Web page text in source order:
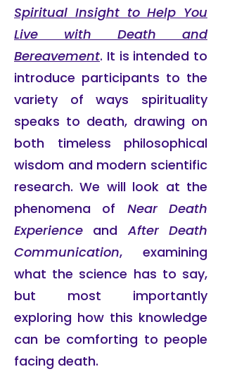
Spiritual Insight to Help You
Live with Death and
Bereavement. It is intended to
introduce participants to the
variety of ways spirituality
speaks to death, drawing on
both timeless philosophical
wisdom and modern scientific
research. We will look at the
phenomena of Near Death
Experience and After Death
Communication, examining
what the science has to say,
but most importantly
exploring how this knowledge
can be comforting to people
facing death.